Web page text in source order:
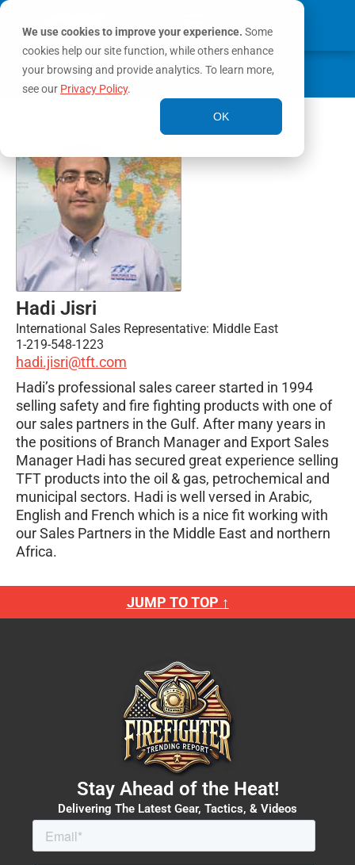
We use cookies to improve your experience. Some
cookies help our site function, while others enhance
your browsing and provide analytics. To learn more,
see our Privacy Policy.
OK
MY ACCOUNT
0
Hadi Jisri
International Sales Representative: Middle East
1-219-548-1223
hadi.jisri@tft.com
Hadi’s professional sales career started in 1994
selling safety and fire fighting products with one of
our sales partners in the Gulf. After many years in
the positions of Branch Manager and Export Sales
Manager Hadi has secured great experience selling
TFT products into the oil & gas, petrochemical and
municipal sectors. Hadi is well versed in Arabic,
English and French which is a nice fit working with
our Sales Partners in the Middle East and northern
Africa.
JUMP TO TOP ↑
Stay Ahead of the Heat!
Delivering The Latest Gear, Tactics, & Videos